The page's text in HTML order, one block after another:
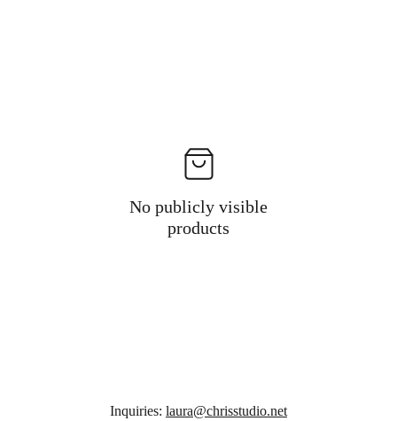
No publicly visible
products
Inquiries: laura@chrisstudio.net